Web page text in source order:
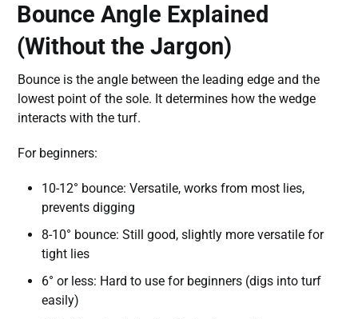
Bounce Angle Explained
(Without the Jargon)
Bounce is the angle between the leading edge and the
lowest point of the sole. It determines how the wedge
interacts with the turf.
For beginners:
10-12° bounce: Versatile, works from most lies,
prevents digging
8-10° bounce: Still good, slightly more versatile for
tight lies
6° or less: Hard to use for beginners (digs into turf
easily)